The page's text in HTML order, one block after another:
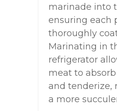
marinade into
ensuring each
thoroughly
Marinating in
refrigerator
meat to
and tenderize,
a more